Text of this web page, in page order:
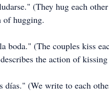
(They hug each
of hugging.
boda." (The couples kiss
the action of kissing
(We write to each